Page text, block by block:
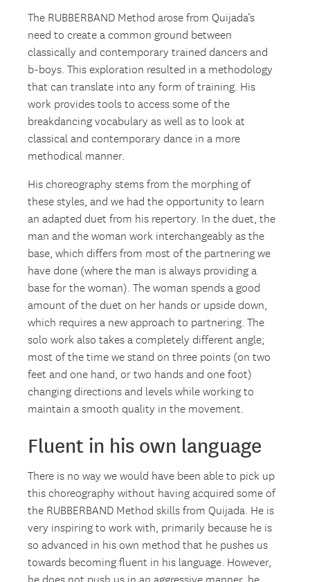
The RUBBERBAND Method arose from Quijada’s
need to create a common ground between
classically and contemporary trained dancers and
b-boys. This exploration resulted in a methodology
that can translate into any form of training. His
work provides tools to access some of the
breakdancing vocabulary as well as to look at
classical and contemporary dance in a more
methodical manner.
His choreography stems from the morphing of
these styles, and we had the opportunity to learn
an adapted duet from his repertory. In the duet, the
man and the woman work interchangeably as the
base, which differs from most of the partnering we
have done (where the man is always providing a
base for the woman). The woman spends a good
amount of the duet on her hands or upside down,
which requires a new approach to partnering. The
solo work also takes a completely different angle;
most of the time we stand on three points (on two
feet and one hand, or two hands and one foot)
changing directions and levels while working to
maintain a smooth quality in the movement.
Fluent in his own language
There is no way we would have been able to pick up
this choreography without having acquired some of
the RUBBERBAND Method skills from Quijada. He is
very inspiring to work with, primarily because he is
so advanced in his own method that he pushes us
towards becoming fluent in his language. However,